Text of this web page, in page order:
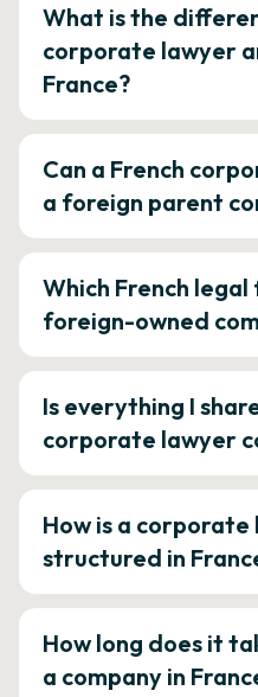
What is the
corporate lawyer
France?
Can a French
a foreign parent
Which French
foreign-owned
Is everything I
corporate lawyer
How is a
structured in
How long does it
a company in